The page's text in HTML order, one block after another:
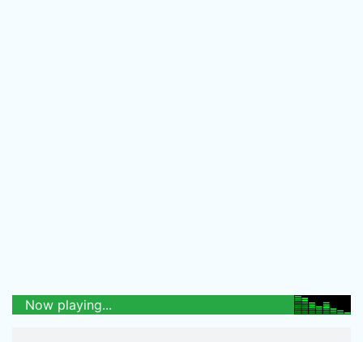
Now playing...